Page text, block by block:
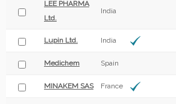
LEE PHARMA
Ltd.
India
Lupin Ltd. India
Medichem Spain
MINAKEM SAS France